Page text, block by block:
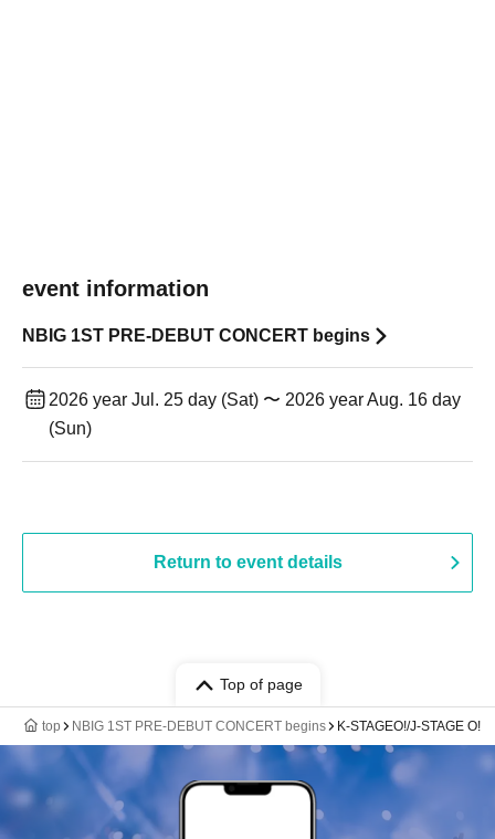
event information
NBIG 1ST PRE-DEBUT CONCERT begins
2026 year Jul. 25 day (Sat) 〜 2026 year Aug. 16 day
(Sun)
Return to event details
Top of page
top NBIG 1ST PRE-DEBUT CONCERT begins K-STAGEO!/J-STAGE O!